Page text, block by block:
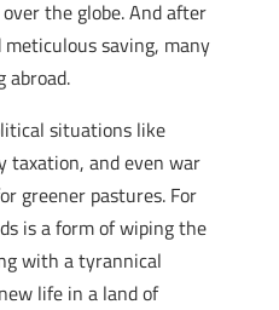
the globe. And after
saving, many
abroad.
situations like
taxation, and even war
greener pastures. For
is a form of wiping the
with a tyrannical
life in a land of